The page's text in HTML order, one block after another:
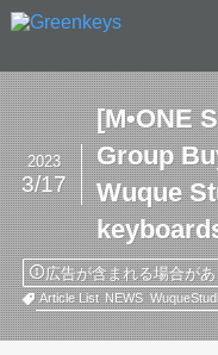
[M•ONE
Group
Wuque
2023
3/17
広告が含まれる場合が
Article List
NEWS